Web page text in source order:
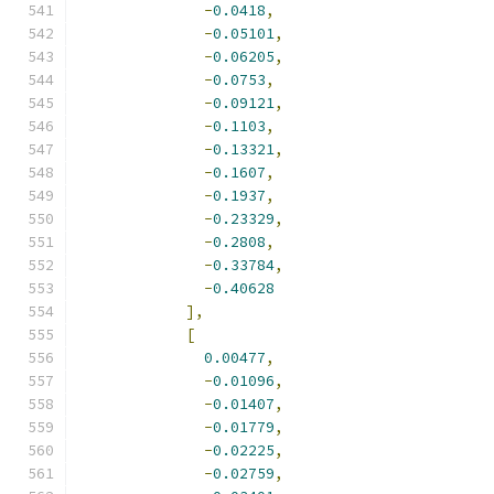
-0.0418,
-0.05101,
-0.06205,
-0.0753,
-0.09121,
-0.1103,
-0.13321,
-0.1607,
-0.1937,
-0.23329,
-0.2808,
-0.33784,
-0.40628
],
[
0.00477,
-0.01096,
-0.01407,
-0.01779,
-0.02225,
-0.02759,